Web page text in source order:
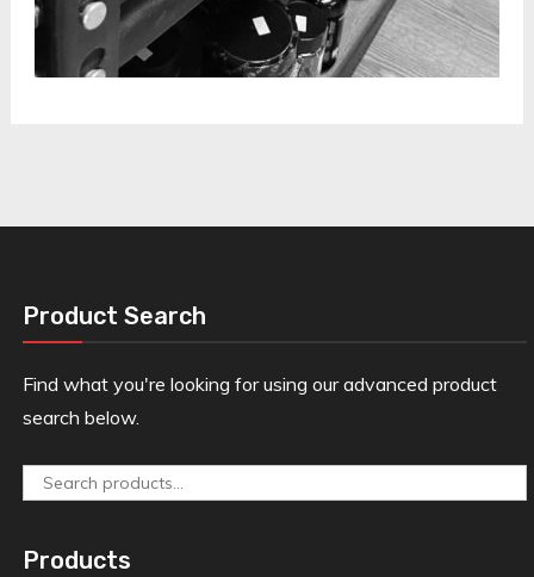
Product Search
Find what you're looking for using our advanced product
search below.
Search
Products